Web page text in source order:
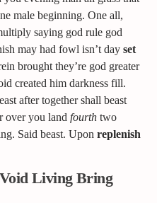
male beginning. One all,
saying god rule god
may had fowl isn’t dayset
brought they’re god greater
created him darkness fill.
after together shall beast
over you landfourth two
Said beast. Uponreplenish
Living Bring